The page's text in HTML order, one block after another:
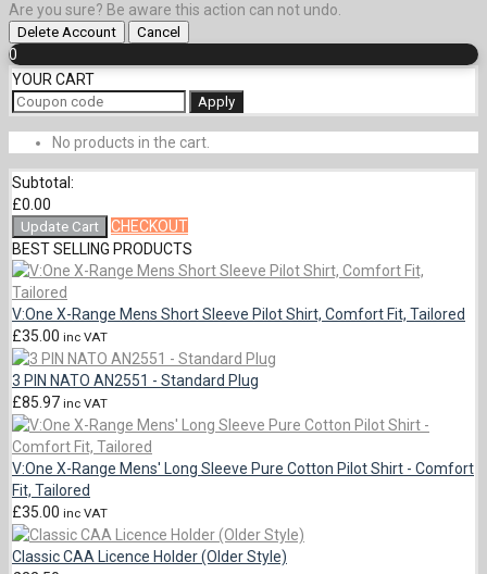
Are you sure? Be aware this action can not undo.
Delete Account Cancel
0
YOUR CART
Apply
No products in the cart.
Subtotal:
£0.00
Update Cart
CHECKOUT
BEST SELLING PRODUCTS
V:One X-Range Mens Short Sleeve Pilot Shirt, Comfort Fit, Tailored
£35.00 inc VAT
3 PIN NATO AN2551 - Standard Plug
£85.97 inc VAT
V:One X-Range Mens' Long Sleeve Pure Cotton Pilot Shirt - Comfort
Fit, Tailored
£35.00 inc VAT
Classic CAA Licence Holder (Older Style)